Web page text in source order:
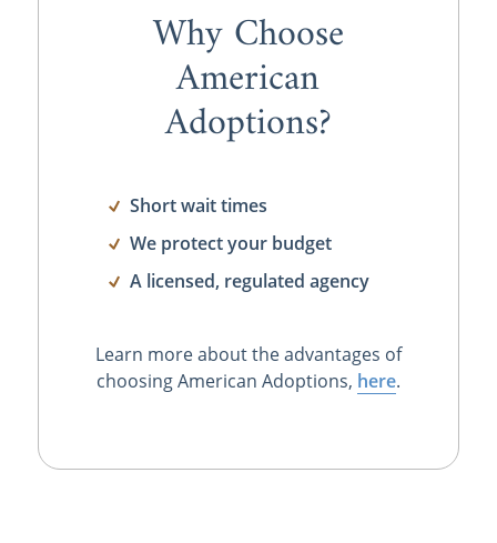
Why Choose
American
Adoptions?
Short wait times
We protect your budget
A licensed, regulated agency
Learn more about the advantages of
choosing American Adoptions, here.